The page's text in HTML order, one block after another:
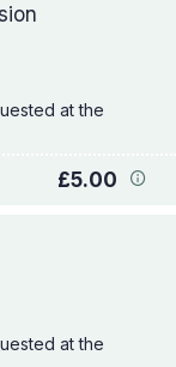
at the
£5.00
at the